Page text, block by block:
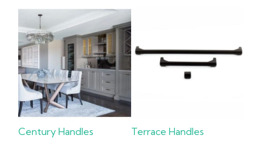
Century Handles Terrace Handles